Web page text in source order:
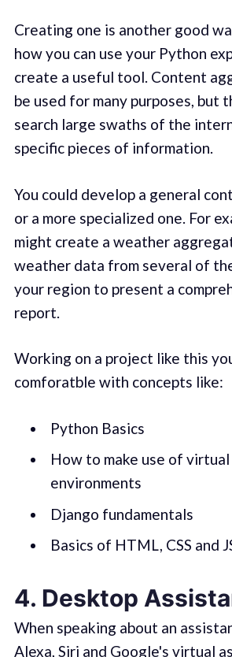
Creating one is another good
how you can use your Python
create a useful tool. Content
be used for many purposes, but
search large swaths of the
specific pieces of information.
You could develop a general
or a more specialized one. For
might create a weather
weather data from several of
your region to present a
report.
Working on a project like this
comforatble with concepts like:
Python Basics
How to make use of virtual
environments
Django fundamentals
Basics of HTML, CSS and
4. Desktop
When speaking about an
Alexa, Siri and Google's virtual